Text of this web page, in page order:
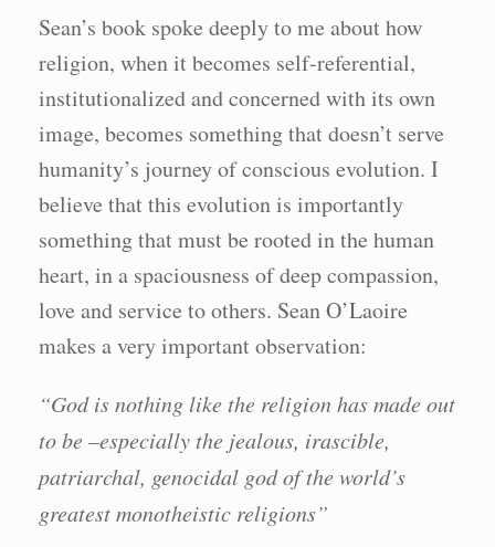
Sean’s book spoke deeply to me about how
religion, when it becomes self-referential,
institutionalized and concerned with its own
image, becomes something that doesn’t serve
humanity’s journey of conscious evolution. I
believe that this evolution is importantly
something that must be rooted in the human
heart, in a spaciousness of deep compassion,
love and service to others. Sean O’Laoire
makes a very important observation:
“God is nothing like the religion has made out
to be –especially the jealous, irascible,
patriarchal, genocidal god of the world’s
greatest monotheistic religions”